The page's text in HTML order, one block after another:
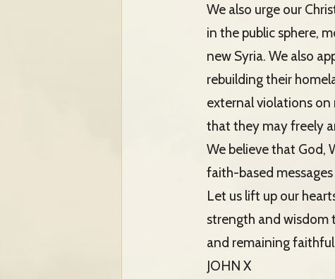
We also urge our
in the public sphere,
new Syria. We also
rebuilding their
external violations
that they may freely
We believe that God,
faith-based
Let us lift up our
strength and wisdom
and remaining
JOHN X